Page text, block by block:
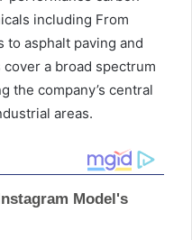
including From
to asphalt paving and
a broad spectrum
the company’s central
areas.